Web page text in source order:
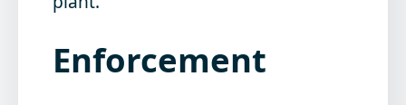
Enforcement